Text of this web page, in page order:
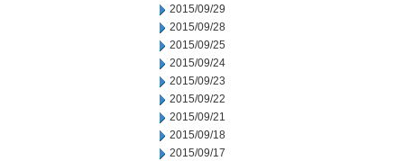
2015/09/29
2015/09/28
2015/09/25
2015/09/24
2015/09/23
2015/09/22
2015/09/21
2015/09/18
2015/09/17